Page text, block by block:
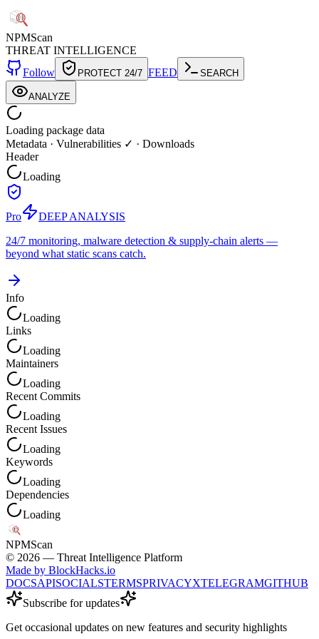
NPMScan
THREAT INTELLIGENCE
Follow
PROTECT 24/7 FEED SEARCH
ANALYZE
Loading package data
Metadata · Vulnerabilities ✓ · Downloads
Header
Loading
Pro
DEEP ANALYSIS
24/7 monitoring, malware detection & supply-chain alerts —
beyond what static scans catch.
Info
Loading
Links
Loading
Maintainers
Loading
Recent Commits
Loading
Recent Issues
Loading
Keywords
Loading
Dependencies
Loading
NPMScan
© 2026 — Threat Intelligence Platform
Made by BlockHacks.io
DOCSAPISOCIALSTERMSPRIVACYXTELEGRAMGITHUB
Subscribe for updates
Get occasional updates on new features and security highlights